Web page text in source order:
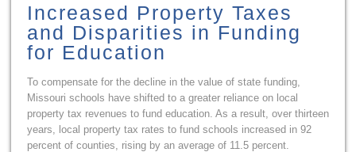
Increased Property Taxes
and Disparities in Funding
for Education
To compensate for the decline in the value of state funding,
Missouri schools have shifted to a greater reliance on local
property tax revenues to fund education. As a result, over thirteen
years, local property tax rates to fund schools increased in 92
percent of counties, rising by an average of 11.5 percent.